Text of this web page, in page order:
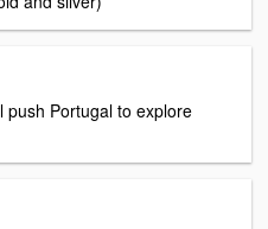
push Portugal to explore